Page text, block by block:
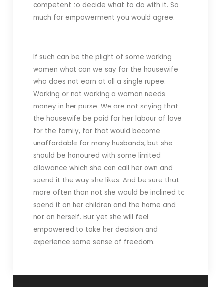
competent to decide what to do with it. So
much for empowerment you would agree.
If such can be the plight of some working
women what can we say for the housewife
who does not earn at all a single rupee.
Working or not working a woman needs
money in her purse. We are not saying that
the housewife be paid for her labour of love
for the family, for that would become
unaffordable for many husbands, but she
should be honoured with some limited
allowance which she can call her own and
spend it the way she likes. And be sure that
more often than not she would be inclined to
spend it on her children and the home and
not on herself. But yet she will feel
empowered to take her decision and
experience some sense of freedom.